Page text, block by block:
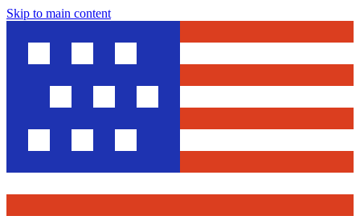
Skip to main content